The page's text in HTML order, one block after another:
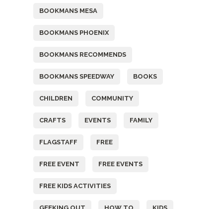
BOOKMANS MESA
BOOKMANS PHOENIX
BOOKMANS RECOMMENDS
BOOKMANS SPEEDWAY BOOKS
CHILDREN COMMUNITY
CRAFTS EVENTS FAMILY
FLAGSTAFF FREE
FREE EVENT FREE EVENTS
FREE KIDS ACTIVITIES